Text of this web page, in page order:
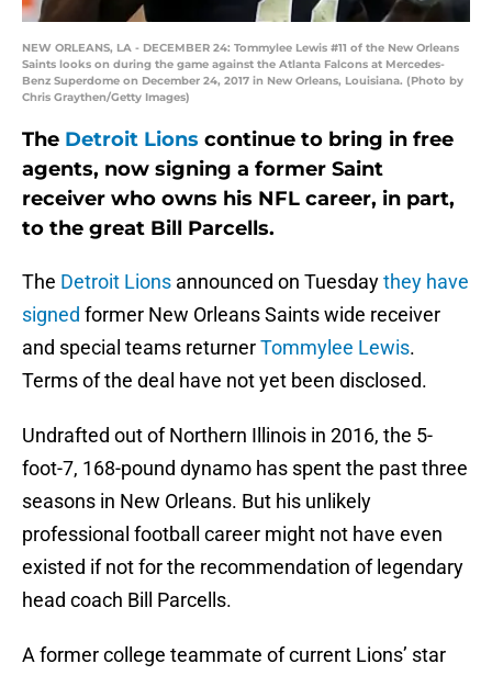
NEW ORLEANS, LA - DECEMBER 24: Tommylee Lewis #11 of the New Orleans
Saints looks on during the game against the Atlanta Falcons at Mercedes-
Benz Superdome on December 24, 2017 in New Orleans, Louisiana. (Photo by
Chris Graythen/Getty Images)
The Detroit Lions continue to bring in free
agents, now signing a former Saint
receiver who owns his NFL career, in part,
to the great Bill Parcells.
The Detroit Lions announced on Tuesdaythey have
signed former New Orleans Saints wide receiver
and special teams returnerTommylee Lewis.
Terms of the deal have not yet been disclosed.
Undrafted out of Northern Illinois in 2016, the 5-
foot-7, 168-pound dynamo has spent the past three
seasons in New Orleans. But his unlikely
professional football career might not have even
existed if not for the recommendation of legendary
head coach Bill Parcells.
A former college teammate of current Lions’ star